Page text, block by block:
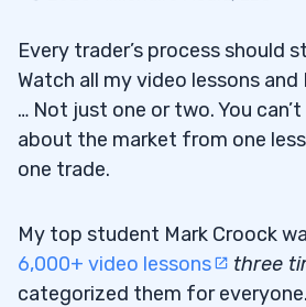
Every trader’s process should
Watch all my video lessons and
… Not just one or two. You
about the market from one
one trade.
My top student Mark Croock
6,000+ video lessons
three
categorized them for everyone.